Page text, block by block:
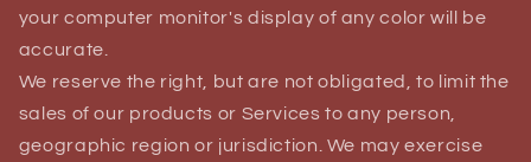
your computer monitor's display of any color will be
accurate.
We reserve the right, but are not obligated, to limit the
sales of our products or Services to any person,
geographic region or jurisdiction. We may exercise